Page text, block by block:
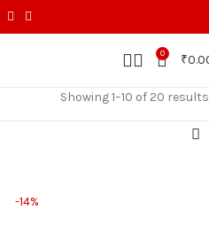
0 ₹
Showing 1–10 of 20 results
-14%